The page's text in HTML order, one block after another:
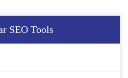
SEO Tools